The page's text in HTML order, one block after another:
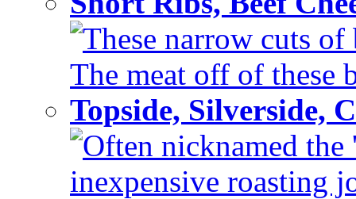
These narrow cuts
The meat off of these
Topside, Silverside,
Often nicknamed the
inexpensive roasting